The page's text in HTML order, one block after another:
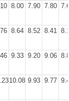
8.00 7.90 7.80
8.64 8.52 8.41
9.33 9.20 9.06
10.08 9.93 9.77